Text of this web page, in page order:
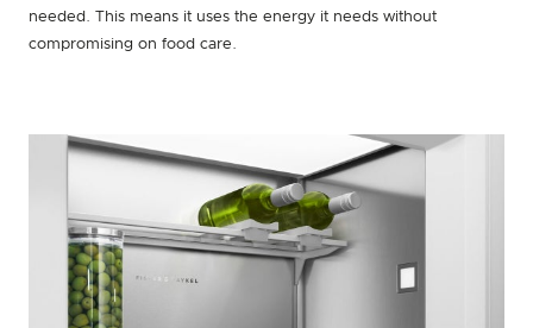
needed. This means it uses the energy it needs without
compromising on food care.